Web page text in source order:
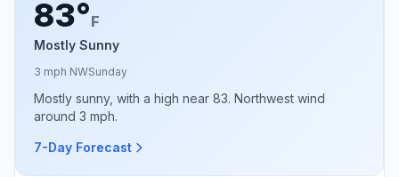
83°F
Mostly Sunny
3 mph NWSunday
Mostly sunny, with a high near 83. Northwest wind
around 3 mph.
7-Day Forecast